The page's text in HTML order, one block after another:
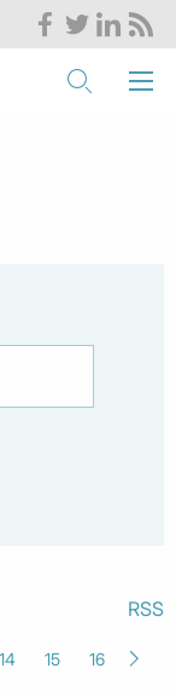
RSS
14 15 16